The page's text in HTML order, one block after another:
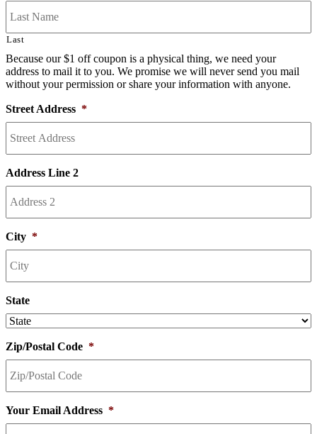
Last
Because our $1 off coupon is a physical thing, we need your
address to mail it to you. We promise we will never send you mail
without your permission or share your information with anyone.
Street Address *
Address Line 2
City *
State
Zip/Postal Code *
Your Email Address *